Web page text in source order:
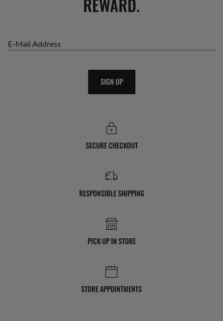
E-Mail Address
SIGN UP
SECURE CHECKOUT
RESPONSIBLE SHIPPING
PICK UP IN STORE
STORE APPOINTMENTS